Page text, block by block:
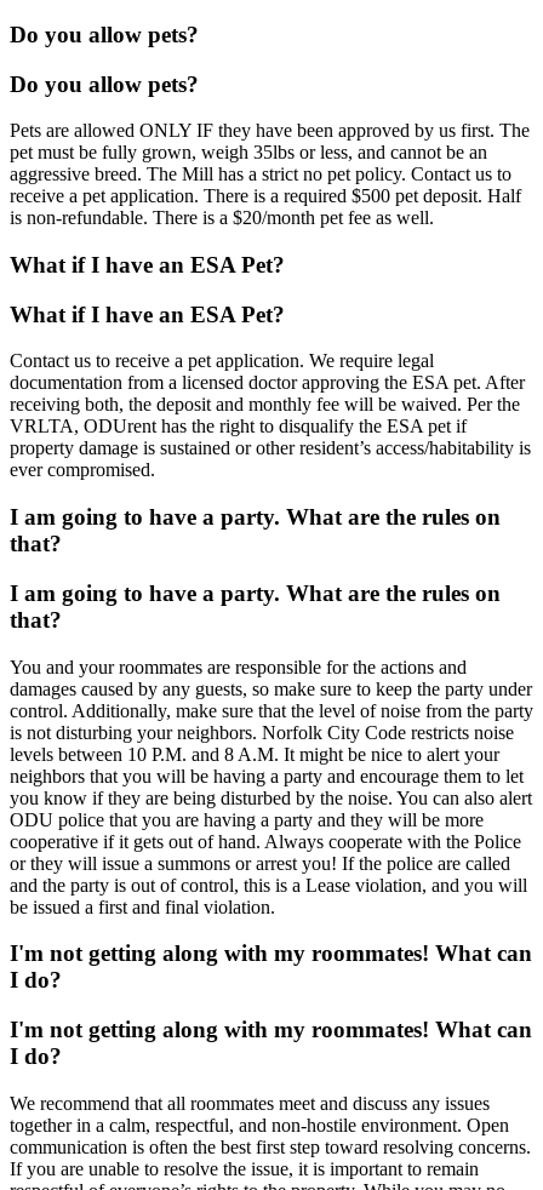
Do you allow pets?
Do you allow pets?
Pets are allowed ONLY IF they have been approved by us first. The
pet must be fully grown, weigh 35lbs or less, and cannot be an
aggressive breed. The Mill has a strict no pet policy. Contact us to
receive a pet application. There is a required $500 pet deposit. Half
is non-refundable. There is a $20/month pet fee as well.
What if I have an ESA Pet?
What if I have an ESA Pet?
Contact us to receive a pet application. We require legal
documentation from a licensed doctor approving the ESA pet. After
receiving both, the deposit and monthly fee will be waived. Per the
VRLTA, ODUrent has the right to disqualify the ESA pet if
property damage is sustained or other resident’s access/habitability is
ever compromised.
I am going to have a party. What are the rules on
that?
I am going to have a party. What are the rules on
that?
You and your roommates are responsible for the actions and
damages caused by any guests, so make sure to keep the party under
control. Additionally, make sure that the level of noise from the party
is not disturbing your neighbors. Norfolk City Code restricts noise
levels between 10 P.M. and 8 A.M. It might be nice to alert your
neighbors that you will be having a party and encourage them to let
you know if they are being disturbed by the noise. You can also alert
ODU police that you are having a party and they will be more
cooperative if it gets out of hand. Always cooperate with the Police
or they will issue a summons or arrest you! If the police are called
and the party is out of control, this is a Lease violation, and you will
be issued a first and final violation.
I'm not getting along with my roommates! What can
I do?
I'm not getting along with my roommates! What can
I do?
We recommend that all roommates meet and discuss any issues
together in a calm, respectful, and non-hostile environment. Open
communication is often the best first step toward resolving concerns.
If you are unable to resolve the issue, it is important to remain